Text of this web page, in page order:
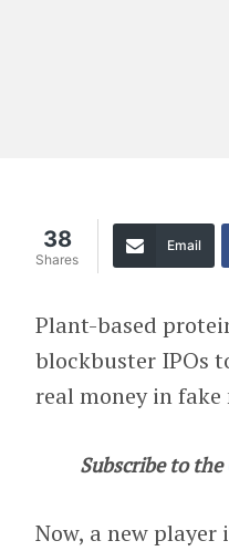
38
Shares
Email
Plant-based
blockbuster IPOs
real money in fake
Subscribe to the
Now, a new